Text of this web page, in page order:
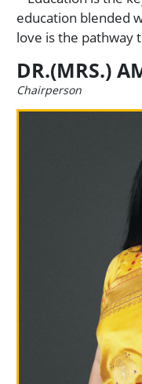
education blended
love is the pathway
DR.(MRS.)
Chairperson